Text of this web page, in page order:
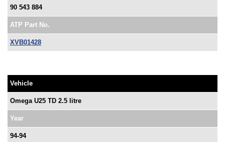
90 543 884
ATP Part No.
XVB01428
Vehicle
Omega U25 TD 2.5 litre
Year
94-94